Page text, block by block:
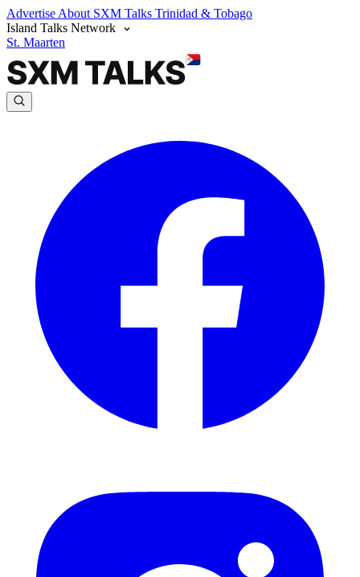
Advertise About SXM Talks Trinidad & Tobago
Island Talks Network
St. Maarten